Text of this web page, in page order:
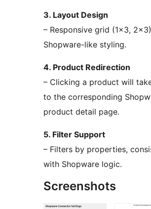
3. Layout Design
– Responsive grid (1×3,
Shopware-like styling.
4. Product Redirection
– Clicking a product will
to the corresponding
product detail page.
5. Filter Support
– Filters by properties,
with Shopware logic.
Screenshots